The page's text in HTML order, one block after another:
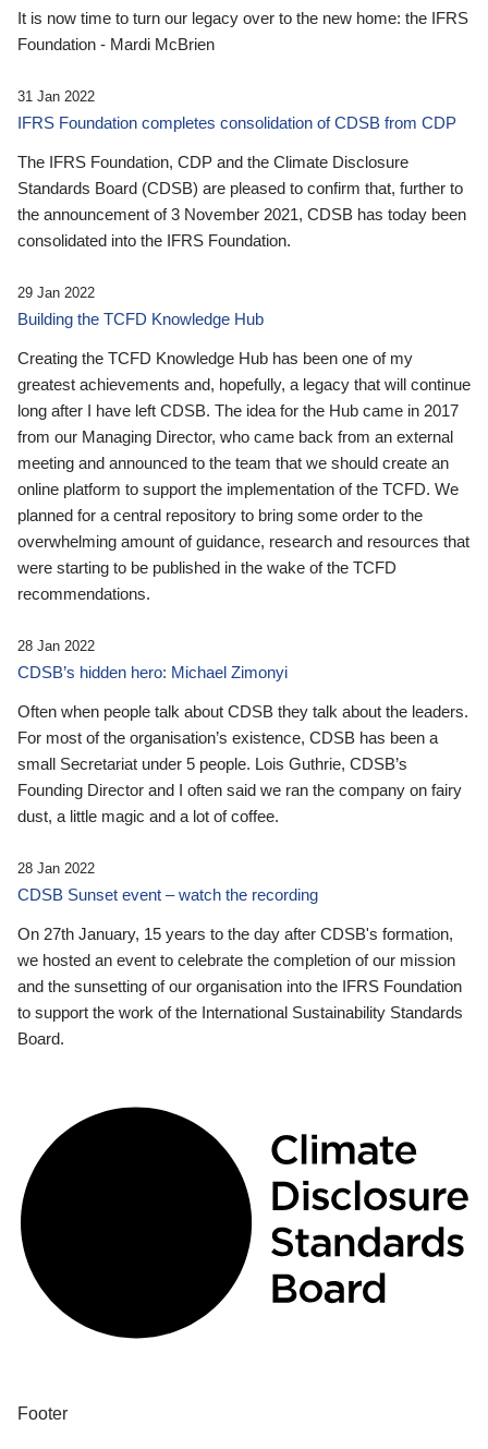
It is now time to turn our legacy over to the new home: the IFRS
Foundation - Mardi McBrien
31 Jan 2022
IFRS Foundation completes consolidation of CDSB from CDP
The IFRS Foundation, CDP and the Climate Disclosure
Standards Board (CDSB) are pleased to confirm that, further to
the announcement of 3 November 2021, CDSB has today been
consolidated into the IFRS Foundation.
29 Jan 2022
Building the TCFD Knowledge Hub
Creating the TCFD Knowledge Hub has been one of my
greatest achievements and, hopefully, a legacy that will continue
long after I have left CDSB. The idea for the Hub came in 2017
from our Managing Director, who came back from an external
meeting and announced to the team that we should create an
online platform to support the implementation of the TCFD. We
planned for a central repository to bring some order to the
overwhelming amount of guidance, research and resources that
were starting to be published in the wake of the TCFD
recommendations.
28 Jan 2022
CDSB’s hidden hero: Michael Zimonyi
Often when people talk about CDSB they talk about the leaders.
For most of the organisation’s existence, CDSB has been a
small Secretariat under 5 people. Lois Guthrie, CDSB’s
Founding Director and I often said we ran the company on fairy
dust, a little magic and a lot of coffee.
28 Jan 2022
CDSB Sunset event – watch the recording
On 27th January, 15 years to the day after CDSB's formation,
we hosted an event to celebrate the completion of our mission
and the sunsetting of our organisation into the IFRS Foundation
to support the work of the International Sustainability Standards
Board.
Footer